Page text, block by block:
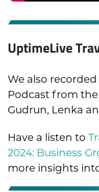
UptimeLive
We also
Podcast from
Gudrun, Lenka
Have a listen to
2024: Business
more insights